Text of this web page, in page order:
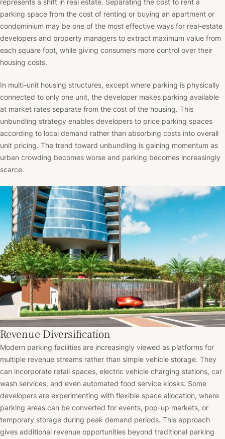
represents a shift in real estate. Separating the cost to rent a
parking space from the cost of renting or buying an apartment or
condominium may be one of the most effective ways for real-estate
developers and property managers to extract maximum value from
each square foot, while giving consumers more control over their
housing costs.
In multi-unit housing structures, except where parking is physically
connected to only one unit, the developer makes parking available
at market rates separate from the cost of the housing. This
unbundling strategy enables developers to price parking spaces
according to local demand rather than absorbing costs into overall
unit pricing. The trend toward unbundling is gaining momentum as
urban crowding becomes worse and parking becomes increasingly
scarce.
Revenue Diversification
Modern parking facilities are increasingly viewed as platforms for
multiple revenue streams rather than simple vehicle storage. They
can incorporate retail spaces, electric vehicle charging stations, car
wash services, and even automated food service kiosks. Some
developers are experimenting with flexible space allocation, where
parking areas can be converted for events, pop-up markets, or
temporary storage during peak demand periods. This approach
gives additional revenue opportunities beyond traditional parking